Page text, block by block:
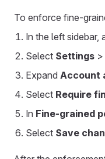
To enforce fine-
In the left
Select Settings >
Expand Account
Select Require
In Fine-grained
Select Save